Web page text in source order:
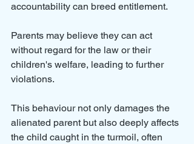
accountability can breed entitlement.
Parents may believe they can act
without regard for the law or their
children's welfare, leading to further
violations.
This behaviour not only damages the
alienated parent but also deeply affects
the child caught in the turmoil, often